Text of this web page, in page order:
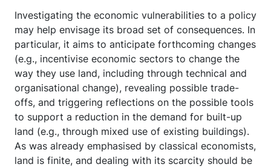
Investigating the economic vulnerabilities to a policy
may help envisage its broad set of consequences. In
particular, it aims to anticipate forthcoming changes
(e.g., incentivise economic sectors to change the
way they use land, including through technical and
organisational change), revealing possible trade-
offs, and triggering reflections on the possible tools
to support a reduction in the demand for built-up
land (e.g., through mixed use of existing buildings).
As was already emphasised by classical economists,
land is finite, and dealing with its scarcity should be